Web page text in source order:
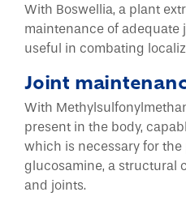
With Boswellia, a plant
maintenance of adequate
useful in combating
Joint
With
present in the body,
which is necessary for
glucosamine, a structural
and joints.